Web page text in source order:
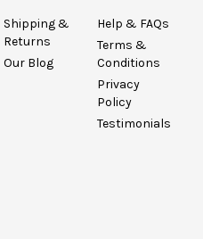
Shipping &
Returns
Our Blog
Help & FAQs
Terms &
Conditions
Privacy
Policy
Testimonials